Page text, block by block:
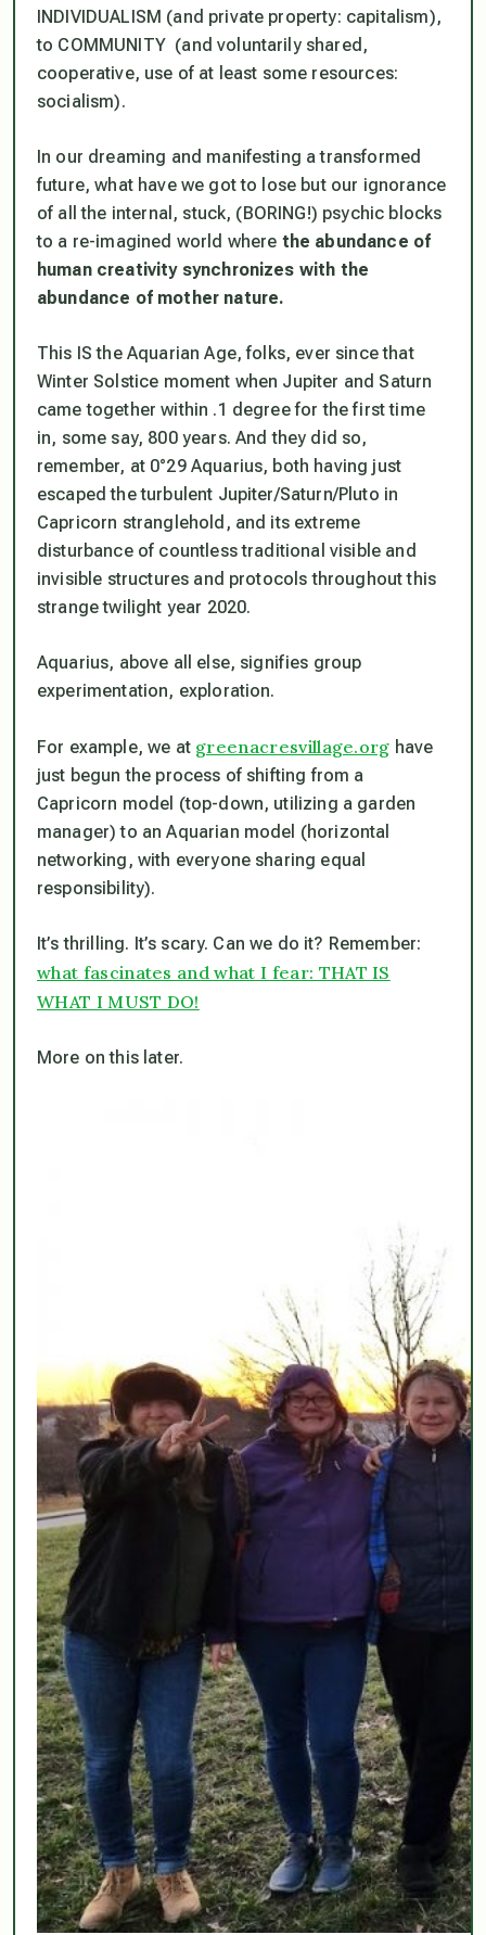
INDIVIDUALISM (and private property: capitalism),
to COMMUNITY (and voluntarily shared,
cooperative, use of at least some resources:
socialism).
In our dreaming and manifesting a transformed
future, what have we got to lose but our ignorance
of all the internal, stuck, (BORING!) psychic blocks
to a re-imagined world where the abundance of
human creativity synchronizes with the
abundance of mother nature.
This IS the Aquarian Age, folks, ever since that
Winter Solstice moment when Jupiter and Saturn
came together within .1 degree for the first time
in, some say, 800 years. And they did so,
remember, at 0°29 Aquarius, both having just
escaped the turbulent Jupiter/Saturn/Pluto in
Capricorn stranglehold, and its extreme
disturbance of countless traditional visible and
invisible structures and protocols throughout this
strange twilight year 2020.
Aquarius, above all else, signifies group
experimentation, exploration.
For example, we at greenacresvillage.org have
just begun the process of shifting from a
Capricorn model (top-down, utilizing a garden
manager) to an Aquarian model (horizontal
networking, with everyone sharing equal
responsibility).
It’s thrilling. It’s scary. Can we do it? Remember:
what fascinates and what I fear: THAT IS
WHAT I MUST DO!
More on this later.